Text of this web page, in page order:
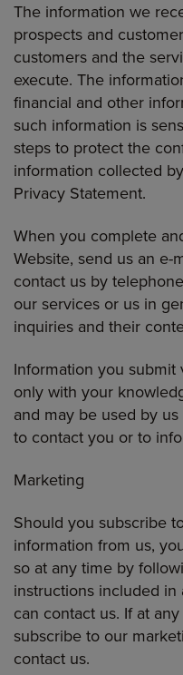
The information we
prospects and
customers and the
execute. The
financial and other
such information is
steps to protect the
information collected
Privacy Statement.
When you complete
Website, send us an e-
contact us by
our services or us in
inquiries and their
Information you
only with your
and may be used by
to contact you or to
Marketing
Should you subscribe
information from us,
so at any time by
instructions included
can contact us. If at
subscribe to our
contact us.